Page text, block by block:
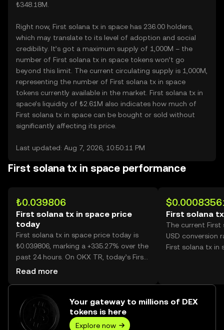
₺348.18M.
Right now, First solana tx in space has 236.00 holders,
which may translate to its level of adoption and social
credibility. It’s got a maximum supply of 1,000M – the
number of First solana tx in space tokens won’t go
beyond this limit. The current circulating supply is 1,000M,
representing the number of First solana tx in space
tokens currently available in the market. First solana tx in
space’s liquidity of ₺2.61M also indicates how much of
First solana tx in space can be bought or sold without
significantly affecting its price.
Last updated: Aug 7, 2026, 10:50:11 PM
First solana tx in space performance
₺0.039806
First solana tx in space price
today
First solana tx in space price today is
₺0.039806, marking a +335.27% over the
past 24 hours. On OKX TR, today’s First
solana tx in space trading volume
Read more
First solana
The current
USD conversion
First solana tx in
Your gateway to millions of DEX
tokens is here
Explore now